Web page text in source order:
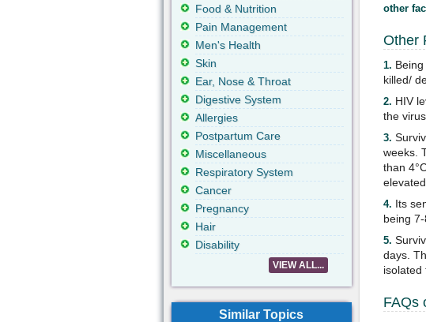
other
Other
1.
killed/
2. HIV
the
3.
weeks.
than
4. Its
being
5.
days.
isolated
FAQs
Food & Nutrition
Pain Management
Men's Health
Skin
Ear, Nose & Throat
Digestive System
Allergies
Postpartum Care
Miscellaneous
Respiratory System
Cancer
Pregnancy
Hair
Disability
VIEW ALL...
Similar Topics